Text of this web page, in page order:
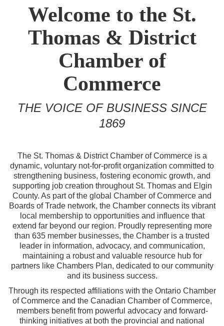
Welcome to the St.
Thomas & District
Chamber of
Commerce
THE VOICE OF BUSINESS SINCE
1869
The St. Thomas & District Chamber of Commerce is a
dynamic, voluntary not-for-profit organization committed to
strengthening business, fostering economic growth, and
supporting job creation throughout St. Thomas and Elgin
County. As part of the global Chamber of Commerce and
Boards of Trade network, the Chamber connects its vibrant
local membership to opportunities and influence that
extend far beyond our region. Proudly representing more
than 635 member businesses, the Chamber is a trusted
leader in information, advocacy, and communication,
maintaining a robust and valuable resource hub for
partners like Chambers Plan, dedicated to our community
and its business success.
Through its respected affiliations with the Ontario Chamber
of Commerceand the Canadian Chamber of Commerce,
members benefit from powerful advocacy and forward-
thinking initiatives at both the provincial and national